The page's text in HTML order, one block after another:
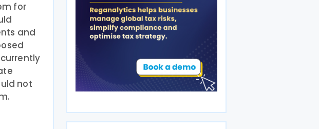
for
and
not